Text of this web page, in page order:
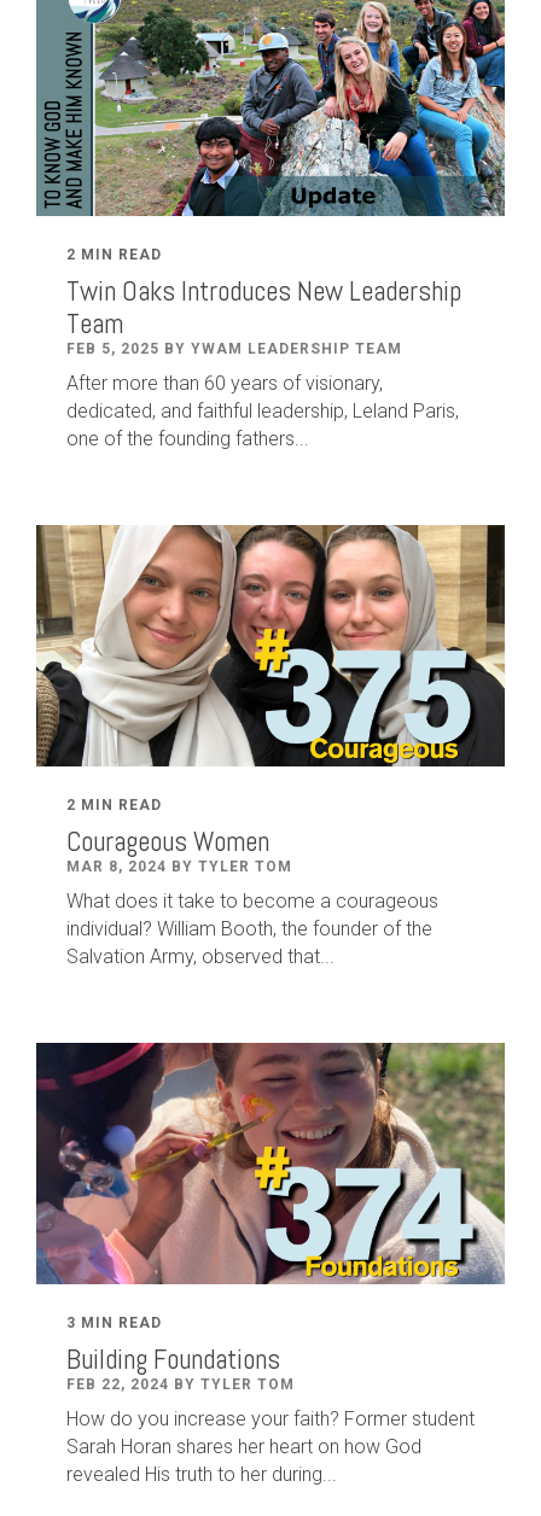
2 MIN READ
Twin Oaks Introduces New Leadership
Team
FEB 5, 2025 BY YWAM LEADERSHIP TEAM
After more than 60 years of visionary,
dedicated, and faithful leadership, Leland Paris,
one of the founding fathers...
2 MIN READ
Courageous Women
MAR 8, 2024 BY TYLER TOM
What does it take to become a courageous
individual? William Booth, the founder of the
Salvation Army, observed that...
3 MIN READ
Building Foundations
FEB 22, 2024 BY TYLER TOM
How do you increase your faith? Former student
Sarah Horan shares her heart on how God
revealed His truth to her during...